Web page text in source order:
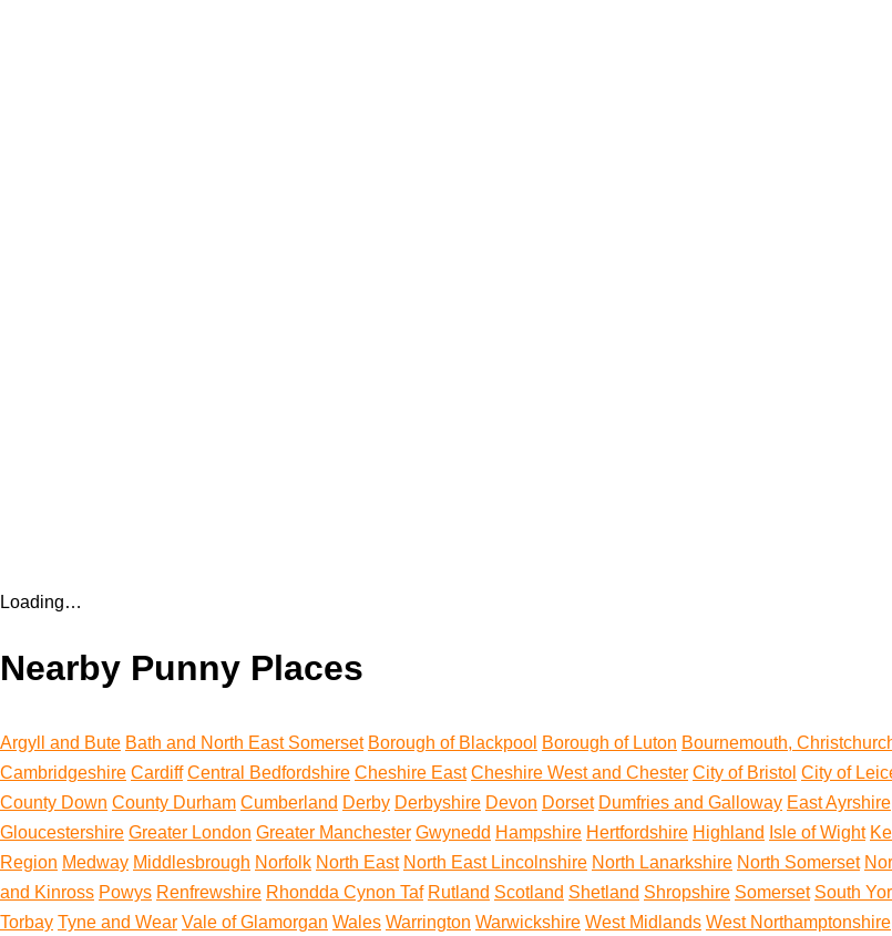
Loading…
Nearby Punny Places
Argyll and Bute Bath and North East Somerset Borough of Blackpool Borough of Luton Bournemouth,
Cambridgeshire Cardiff Central Bedfordshire Cheshire East Cheshire West and Chester City of Bristol City of
County Down County Durham Cumberland Derby Derbyshire Devon Dorset Dumfries and Galloway East Ayrshire
Gloucestershire Greater London Greater Manchester Gwynedd Hampshire Hertfordshire Highland Isle of Wight
Region Medway Middlesbrough Norfolk North East North East Lincolnshire North Lanarkshire North Somerset
and Kinross Powys Renfrewshire Rhondda Cynon Taf Rutland Scotland Shetland Shropshire Somerset South
Torbay Tyne and Wear Vale of Glamorgan Wales Warrington Warwickshire West Midlands West Northamptonshire